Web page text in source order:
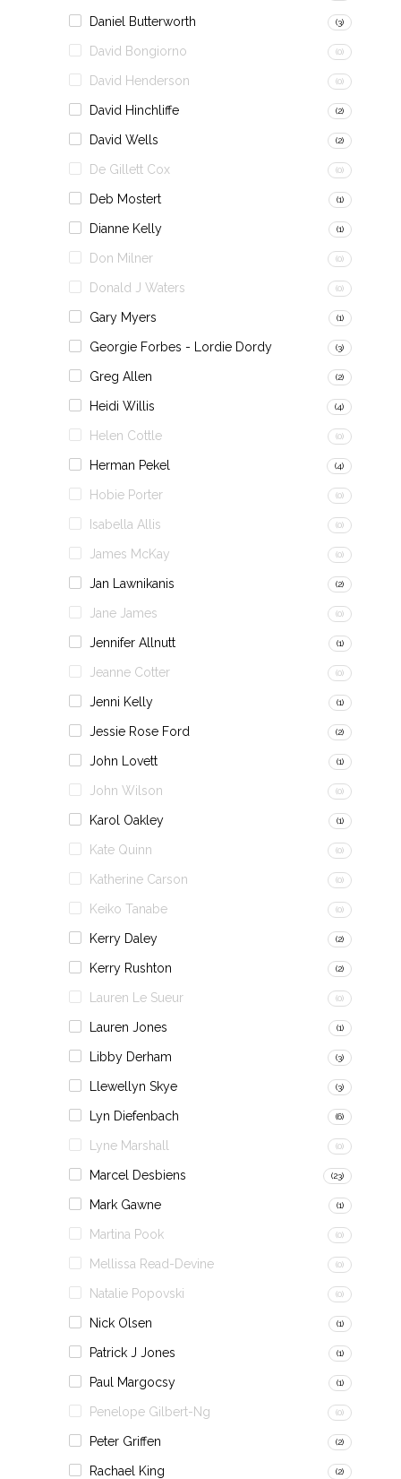
Daniel Butterworth (3)
David Bongiorno (0)
David Henderson (0)
David Hinchliffe (2)
David Wells (2)
De Gillett Cox (0)
Deb Mostert (1)
Dianne Kelly (1)
Don Milner (0)
Donald J Waters (0)
Gary Myers (1)
Georgie Forbes - Lordie Dordy (3)
Greg Allen (2)
Heidi Willis (4)
Helen Cottle (0)
Herman Pekel (4)
Hobie Porter (0)
Isabella Allis (0)
James McKay (0)
Jan Lawnikanis (2)
Jane James (0)
Jennifer Allnutt (1)
Jeanne Cotter (0)
Jenni Kelly (1)
Jessie Rose Ford (2)
John Lovett (1)
John Wilson (0)
Karol Oakley (1)
Kate Quinn (0)
Katherine Carson (0)
Keiko Tanabe (0)
Kerry Daley (2)
Kerry Rushton (2)
Lauren Le Sueur (0)
Lauren Jones (1)
Libby Derham (3)
Llewellyn Skye (3)
Lyn Diefenbach (6)
Lyne Marshall (0)
Marcel Desbiens (23)
Mark Gawne (1)
Martina Pook (0)
Mellissa Read-Devine (0)
Natalie Popovski (0)
Nick Olsen (1)
Patrick J Jones (1)
Paul Margocsy (1)
Penelope Gilbert-Ng (0)
Peter Griffen (2)
Rachael King (2)